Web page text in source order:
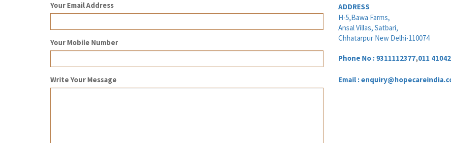
Your Email Address
Your Mobile Number
Write Your Message
ADDRESS
H-5,Bawa Farms,
Ansal Villas, Satbari,
Chhatarpur New Delhi-110074
Phone No : 9311112377,011
Email :